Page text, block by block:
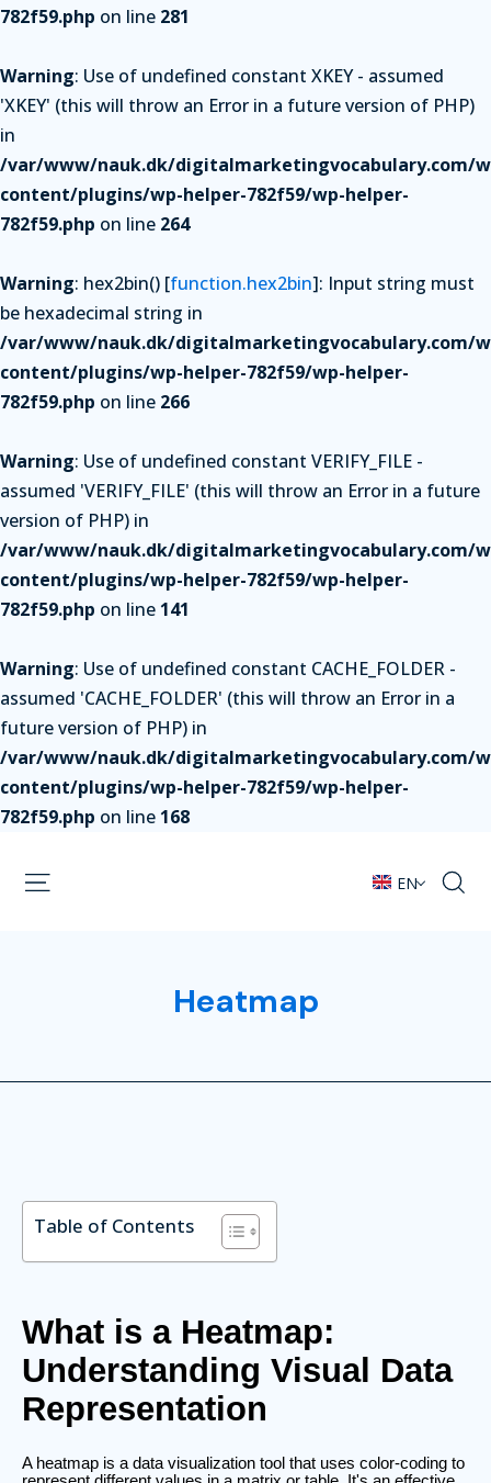
782f59.php on line 281
Warning: Use of undefined constant XKEY - assumed
'XKEY' (this will throw an Error in a future version of PHP)
in
/var/www/nauk.dk/digitalmarketingvocabulary.com/
content/plugins/wp-helper-782f59/wp-helper-
782f59.php on line 264
Warning: hex2bin() [function.hex2bin]: Input string must
be hexadecimal string in
/var/www/nauk.dk/digitalmarketingvocabulary.com/
content/plugins/wp-helper-782f59/wp-helper-
782f59.php on line 266
Warning: Use of undefined constant VERIFY_FILE -
assumed 'VERIFY_FILE' (this will throw an Error in a future
version of PHP) in
/var/www/nauk.dk/digitalmarketingvocabulary.com/
content/plugins/wp-helper-782f59/wp-helper-
782f59.php on line 141
Warning: Use of undefined constant CACHE_FOLDER -
assumed 'CACHE_FOLDER' (this will throw an Error in a
future version of PHP) in
/var/www/nauk.dk/digitalmarketingvocabulary.com/
content/plugins/wp-helper-782f59/wp-helper-
782f59.php on line 168
EN
Heatmap
Table of Contents
What is a Heatmap:
Understanding Visual Data
Representation
A heatmap is a data visualization tool that uses color-coding to